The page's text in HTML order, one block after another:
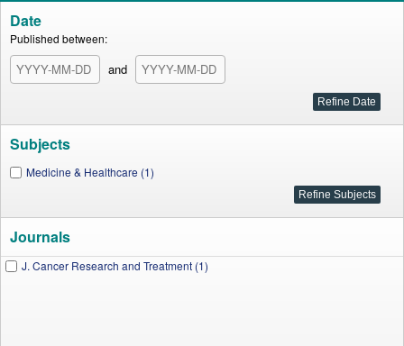
Date
Published between:
and
Subjects
Medicine & Healthcare (1)
Journals
J. Cancer Research and Treatment (1)